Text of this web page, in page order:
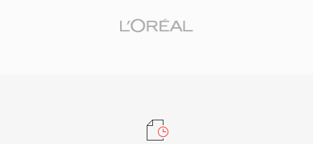
constrained networks and storage-limited
display technologies. The codec is widely
applications. Apple adopted HEVC as the